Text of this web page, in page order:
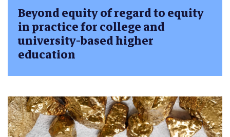
Beyond equity of regard to equity
in practice for college and
university-based higher
education